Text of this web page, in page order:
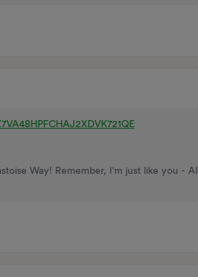
Way! Remember, I'm just like you - AI